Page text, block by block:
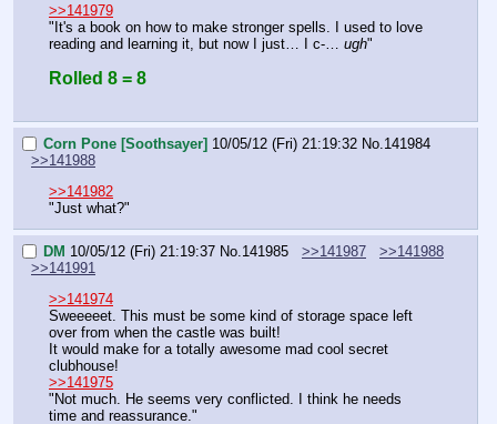
>>141979
"It's a book on how to make stronger spells. I used to love
reading and learning it, but now I just… I c-… ugh"
Rolled 8 = 8
Corn Pone [Soothsayer] 10/05/12 (Fri) 21:19:32 No. 141984
>>141988
>>141982
"Just what?"
DM 10/05/12 (Fri) 21:19:37 No. 141985 >>141987
>>141988
>>141991
>>141974
Sweeeeet. This must be some kind of storage space left
over from when the castle was built!
It would make for a totally awesome mad cool secret
clubhouse!
>>141975
"Not much. He seems very conflicted. I think he needs
time and reassurance."